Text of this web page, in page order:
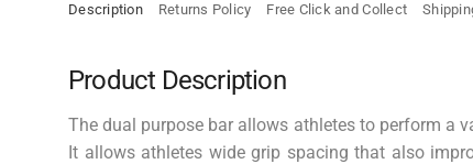
Description Returns Policy Free Click and Collect
Product Description
The dual purpose bar allows athletes to perform a
It allows athletes wide grip spacing that also